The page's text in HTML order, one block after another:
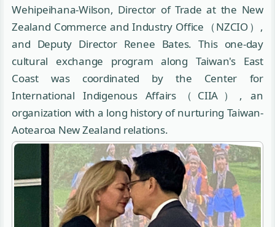
Wehipeihana-Wilson, Director of Trade at the New
Zealand Commerce and Industry Office（NZCIO）,
and Deputy Director Renee Bates. This one-day
cultural exchange program along Taiwan's East
Coast was coordinated by the Center for
International Indigenous Affairs（CIIA）, an
organization with a long history of nurturing Taiwan-
Aotearoa New Zealand relations.